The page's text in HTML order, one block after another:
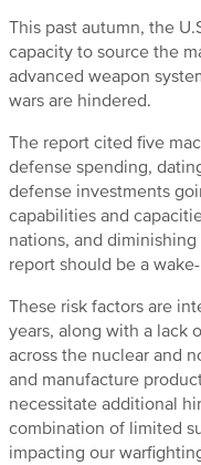
This past autumn, the
capacity to source the
advanced weapon
wars are hindered.
The report cited five
defense spending,
defense investments
capabilities and
nations, and
report should be a
These risk factors are
years, along with a lack
across the nuclear and
and manufacture
necessitate additional
combination of limited
impacting our